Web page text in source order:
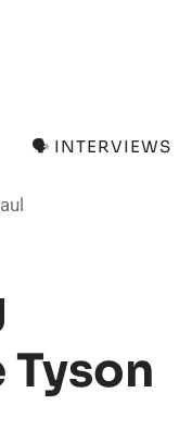
🗣️ INTERVIEWS